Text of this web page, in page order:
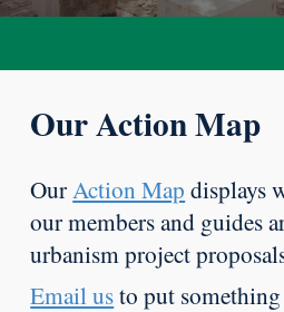
Our Action Map
OurAction Map displays
our members and guides
urbanism project
Email usto put